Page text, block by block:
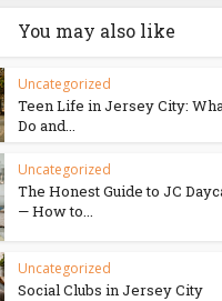
You may also like
Uncategorized
Teen Life in Jersey City:
Do and...
Uncategorized
The Honest Guide to JC
— How to...
Uncategorized
Social Clubs in Jersey City